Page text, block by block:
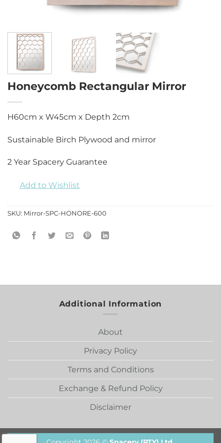
Honeycomb Rectangular Mirror
H60cm x W45cm x Depth 2cm
Sustainable Birch Plywood and mirror
2 Year Spacery Guarantee
Add to Wishlist
SKU: Mirror-SPC-HONORE-600
Additional Information
About
Privacy Policy
Terms and Conditions
Exchange & Refund Policy
Disclaimer